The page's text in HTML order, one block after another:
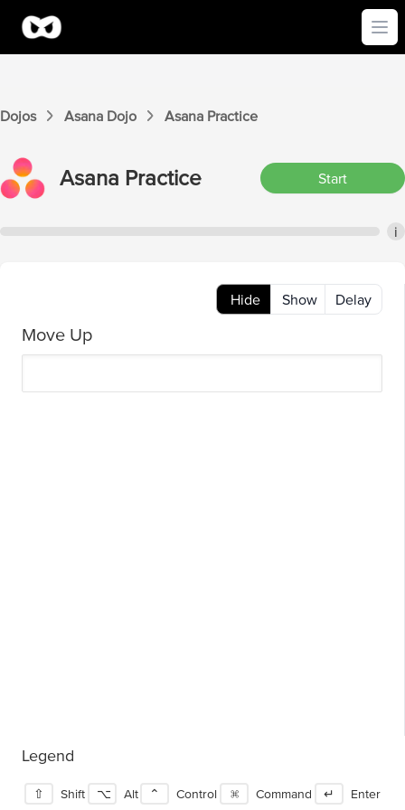
Dojos Asana Dojo Asana Practice
Asana Practice Start
i
Hide Show Delay
Move Up
Legend
⇧ Shift ⌥ Alt ⌃ Control ⌘ Command ↵ Enter